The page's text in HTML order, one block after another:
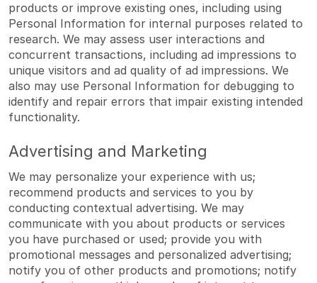
products or improve existing ones, including using
Personal Information for internal purposes related to
research. We may assess user interactions and
concurrent transactions, including ad impressions to
unique visitors and ad quality of ad impressions. We
also may use Personal Information for debugging to
identify and repair errors that impair existing intended
functionality.
Advertising and Marketing
We may personalize your experience with us;
recommend products and services to you by
conducting contextual advertising. We may
communicate with you about products or services
you have purchased or used; provide you with
promotional messages and personalized advertising;
notify you of other products and promotions; notify